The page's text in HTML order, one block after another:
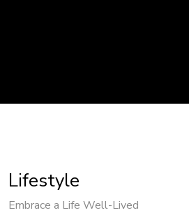
Lifestyle
Embrace a Life Well-Lived